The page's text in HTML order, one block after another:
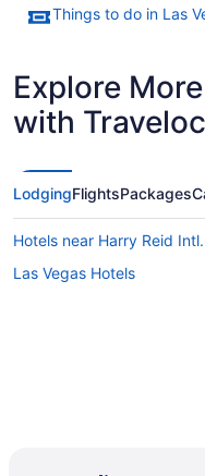
Things to do in Las
Explore
with
LodgingFlightsPackages
Hotels near Harry Reid Intl.
Las Vegas Hotels